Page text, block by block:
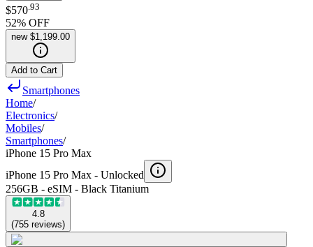
$570 93
52% OFF
new $1,199.00
Add to Cart
Smartphones
Home/
Electronics/
Mobiles/
Smartphones/
iPhone 15 Pro Max
iPhone 15 Pro Max - Unlocked
256GB - eSIM - Black Titanium
4.8
(755 reviews)